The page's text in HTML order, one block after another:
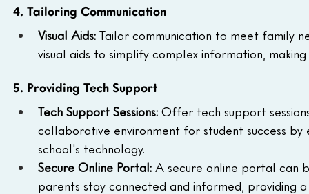
4. Tailoring Communication
Visual Aids: Tailor communication to meet family
visual aids to simplify complex information,
5. Providing Tech Support
Tech Support Sessions: Offer tech support
collaborative environment for student success
school's technology.
Secure Online Portal: A secure online portal can
parents stay connected and informed, providing